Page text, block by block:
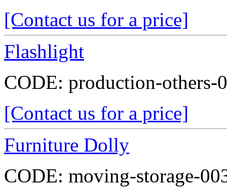
[Contact us for a price]
Flashlight
CODE: production-others-
[Contact us for a price]
Furniture Dolly
CODE: moving-storage-